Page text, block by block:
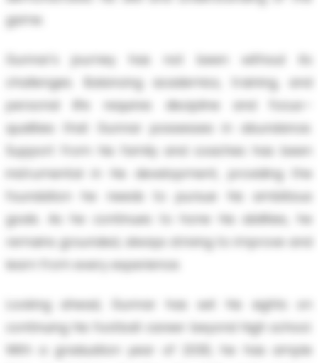
game.
Gunnar's journey has not been without its
challenges. Balancing academics, training, and
personal life requires discipline and focus—
qualities that Gunnar possesses in abundance.
Support from his family and coaches has been
instrumental in his development, providing the
foundation he needs to pursue his ambitious
goals. As he continues to hone his abilities, he
remains grounded, always striving to improve and
learn from every experience.
Looking ahead, Gunnar has set his sights on
continuing his football career beyond high school.
With a graduation year of 2030, he has ample